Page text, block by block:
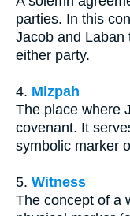
parties. In this
Jacob and Laban
either party.
4. Mizpah
The place where
covenant. It
symbolic marker
5. Witness
The concept of a